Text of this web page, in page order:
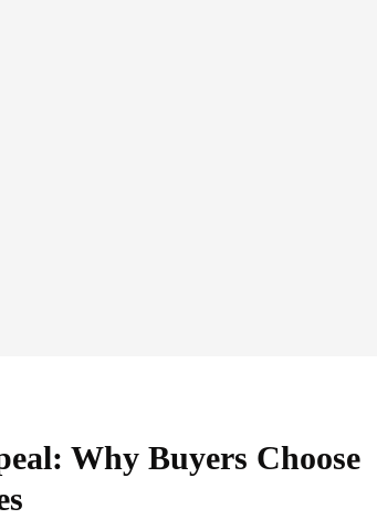
Why Buyers Choose